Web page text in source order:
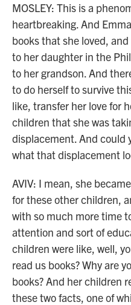
MOSLEY: This is a
heartbreaking. And
books that she loved,
to her daughter in the
to her grandson. And
to do herself to survive
like, transfer her love for
children that she was
displacement. And could
what that displacement
AVIV: I mean, she
for these other children,
with so much more time
attention and sort of
children were like, well,
read us books? Why are
books? And her children
these two facts, one of